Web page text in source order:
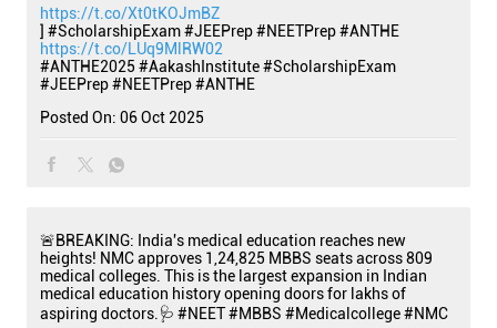
https://t.co/Xt0tKOJmBZ
] #ScholarshipExam #JEEPrep #NEETPrep #ANTHE
https://t.co/LUq9MlRW02
#ANTHE2025 #AakashInstitute#ScholarshipExam
#JEEPrep#NEETPrep#ANTHE
Posted On: 06 Oct 2025
🚨BREAKING: India's medical education reaches new
heights! NMC approves 1,24,825 MBBS seats across 809
medical colleges. This is the largest expansion in Indian
medical education history opening doors for lakhs of
aspiring doctors.🩺 #NEET #MBBS #Medicalcollege #NMC